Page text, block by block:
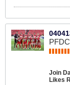
Join
Likes